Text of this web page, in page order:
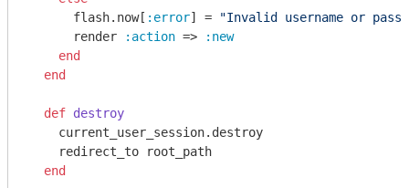
      flash.now[
:error] =
"Invalid username or
      render
:action =>
:new
end
end
def destroy
    current_user_session.destroy
    redirect_to root_path
end